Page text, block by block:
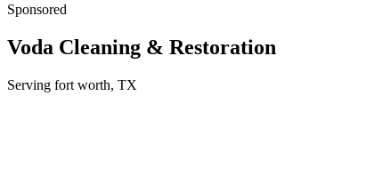
Sponsored
Voda Cleaning & Restoration
Serving fort worth, TX